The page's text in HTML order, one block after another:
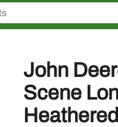
John
Scene